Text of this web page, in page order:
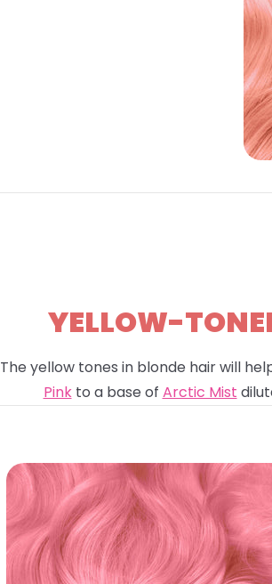
YELLOW-
The yellow tones in blonde hair will
Pinkto a base of Arctic Mist